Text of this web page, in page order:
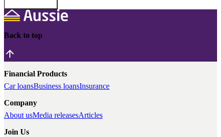
Back to top
Financial Products
Car loansBusiness loansInsurance
Company
About usMedia releasesArticles
Join Us